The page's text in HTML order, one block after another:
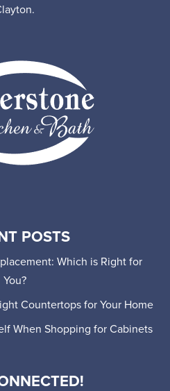
POSTS
Which is Right for
You?
Countertops for Your Home
When Shopping for Cabinets